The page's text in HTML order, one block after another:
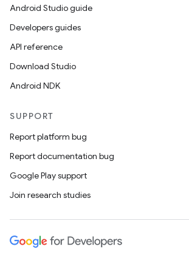
Android Studio guide
Developers guides
API reference
Download Studio
Android NDK
SUPPORT
Report platform bug
Report documentation bug
Google Play support
Join research studies